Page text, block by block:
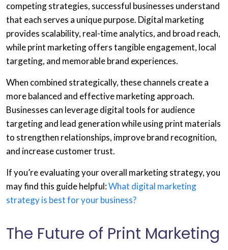
competing strategies, successful businesses understand
that each serves a unique purpose. Digital marketing
provides scalability, real-time analytics, and broad reach,
while print marketing offers tangible engagement, local
targeting, and memorable brand experiences.
When combined strategically, these channels create a
more balanced and effective marketing approach.
Businesses can leverage digital tools for audience
targeting and lead generation while using print materials
to strengthen relationships, improve brand recognition,
and increase customer trust.
If you’re evaluating your overall marketing strategy, you
may find this guide helpful:What digital marketing
strategy is best for your business?
The Future of Print Marketing